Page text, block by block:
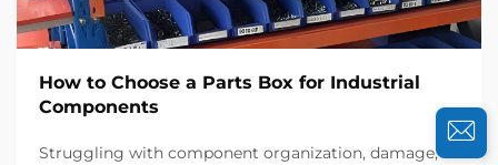
How to Choose a Parts Box for Industrial
Components
Struggling with component organization, damage, or